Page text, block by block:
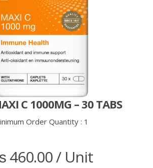
C 1000MG – 30 TABS
Order Quantity : 1
460.00/ Unit